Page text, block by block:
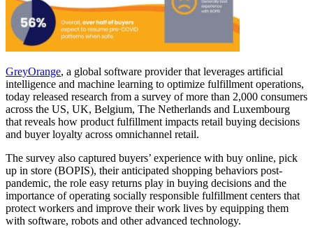
GreyOrange, a global software provider that leverages artificial
intelligence and machine learning to optimize fulfillment operations,
today released research from a survey of more than 2,000 consumers
across the US, UK, Belgium, The Netherlands and Luxembourg
that reveals how product fulfillment impacts retail buying decisions
and buyer loyalty across omnichannel retail.
The survey also captured buyers’ experience with buy online, pick
up in store (BOPIS), their anticipated shopping behaviors post-
pandemic, the role easy returns play in buying decisions and the
importance of operating socially responsible fulfillment centers that
protect workers and improve their work lives by equipping them
with software, robots and other advanced technology.